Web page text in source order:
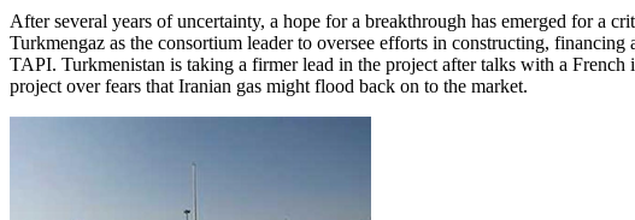
After several years of uncertainty, a hope for a breakthrough has emerged for a
Turkmengaz as the consortium leader to oversee efforts in constructing,
TAPI. Turkmenistan is taking a firmer lead in the project after talks with a French
project over fears that Iranian gas might flood back on to the market.